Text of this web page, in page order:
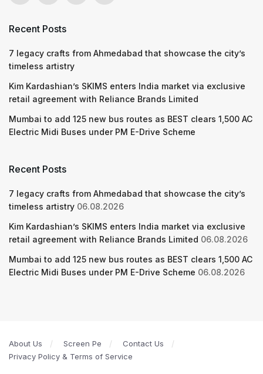
Recent Posts
7 legacy crafts from Ahmedabad that showcase the city’s
timeless artistry
Kim Kardashian’s SKIMS enters India market via exclusive
retail agreement with Reliance Brands Limited
Mumbai to add 125 new bus routes as BEST clears 1,500 AC
Electric Midi Buses under PM E-Drive Scheme
Recent Posts
7 legacy crafts from Ahmedabad that showcase the city’s
timeless artistry 06.08.2026
Kim Kardashian’s SKIMS enters India market via exclusive
retail agreement with Reliance Brands Limited 06.08.2026
Mumbai to add 125 new bus routes as BEST clears 1,500 AC
Electric Midi Buses under PM E-Drive Scheme 06.08.2026
About Us Screen Pe
Contact Us
Privacy Policy & Terms of Service